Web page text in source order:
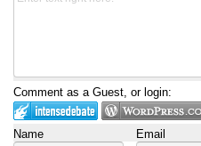
Comment as a Guest, or login:
Name Email